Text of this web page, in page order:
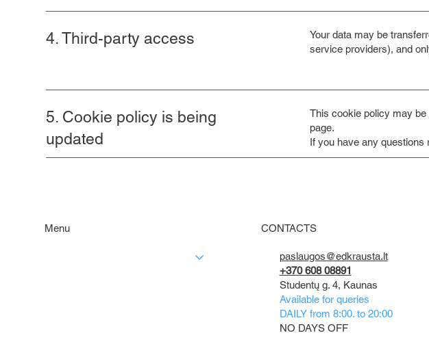
4. Third-party access
Your data may be
service providers), and
5. Cookie policy is being
updated
This cookie policy may
page.
If you have any questions
Menu CONTACTS
paslaugos@edkrausta.lt
+370 608 08891
Studentų g. 4, Kaunas
Available for queries
DAILY from 8:00. to 20:00
NO DAYS OFF